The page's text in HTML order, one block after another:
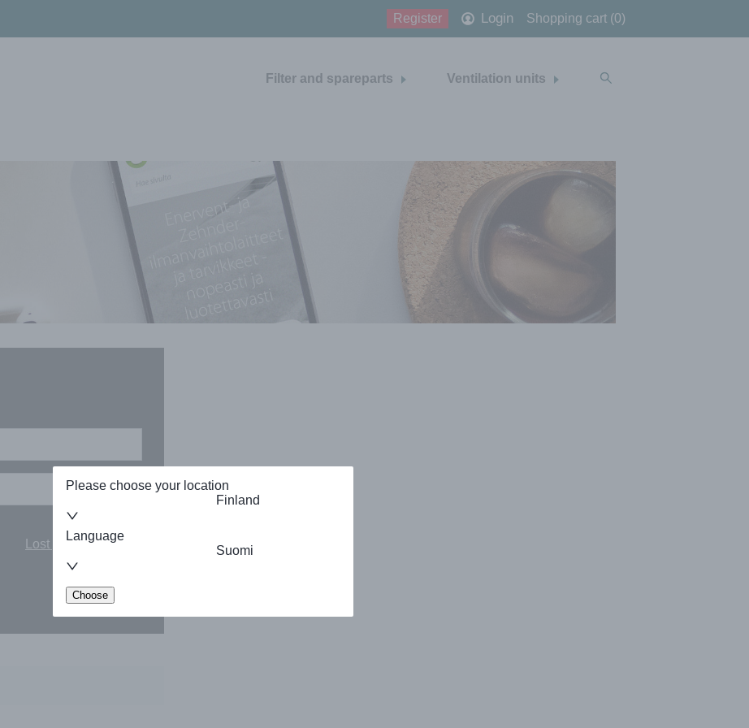
Filter and spareparts Ventilation units
Please choose your location
Finland
Language
Suomi
Choose
Register Login Shopping cart (0)
Lost your password?